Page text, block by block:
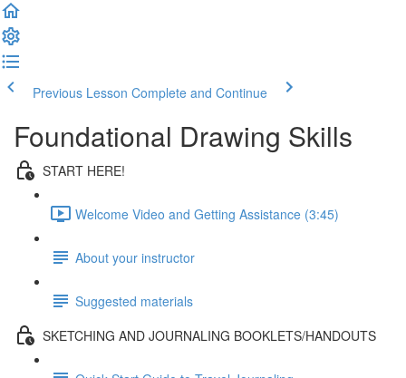
Previous Lesson Complete and Continue
Foundational Drawing Skills
START HERE!
Welcome Video and Getting Assistance (3:45)
About your instructor
Suggested materials
SKETCHING AND JOURNALING BOOKLETS/HANDOUTS